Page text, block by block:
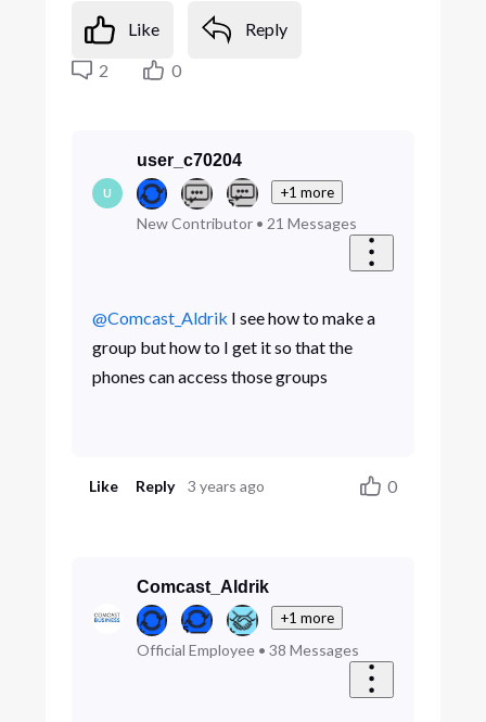
Like
Reply
2
0
U
user_c70204
+1 more
New Contributor• 21 Messages
@Comcast_Aldrik ​ I see how to make a
group but how to I get it so that the
phones can access those groups
Like Reply 3 years ago 0
Comcast_Aldrik
+1 more
Official Employee• 38 Messages